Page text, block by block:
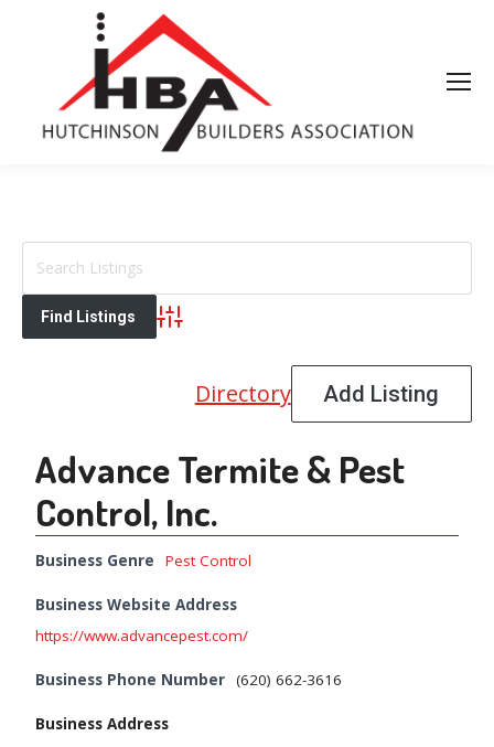
Advanced Search
Directory Add Listing
Advance Termite & Pest
Control, Inc.
Business Genre Pest Control
Business Website Address
https://www.advancepest.com/
Business Phone Number (620) 662-3616
Business Address